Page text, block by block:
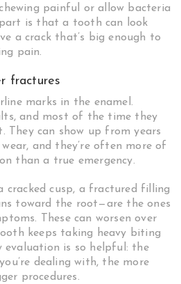
painful or allow bacteria
is that a tooth can look
a crack that’s big enough to
pain.
fractures
marks in the enamel.
and most of the time they
They can show up from years
and they’re often more of
than a true emergency.
cracked cusp, a fractured filling
toward the root—are the ones
These can worsen over
keeps taking heavy biting
evaluation is so helpful: the
dealing with, the more
procedures.